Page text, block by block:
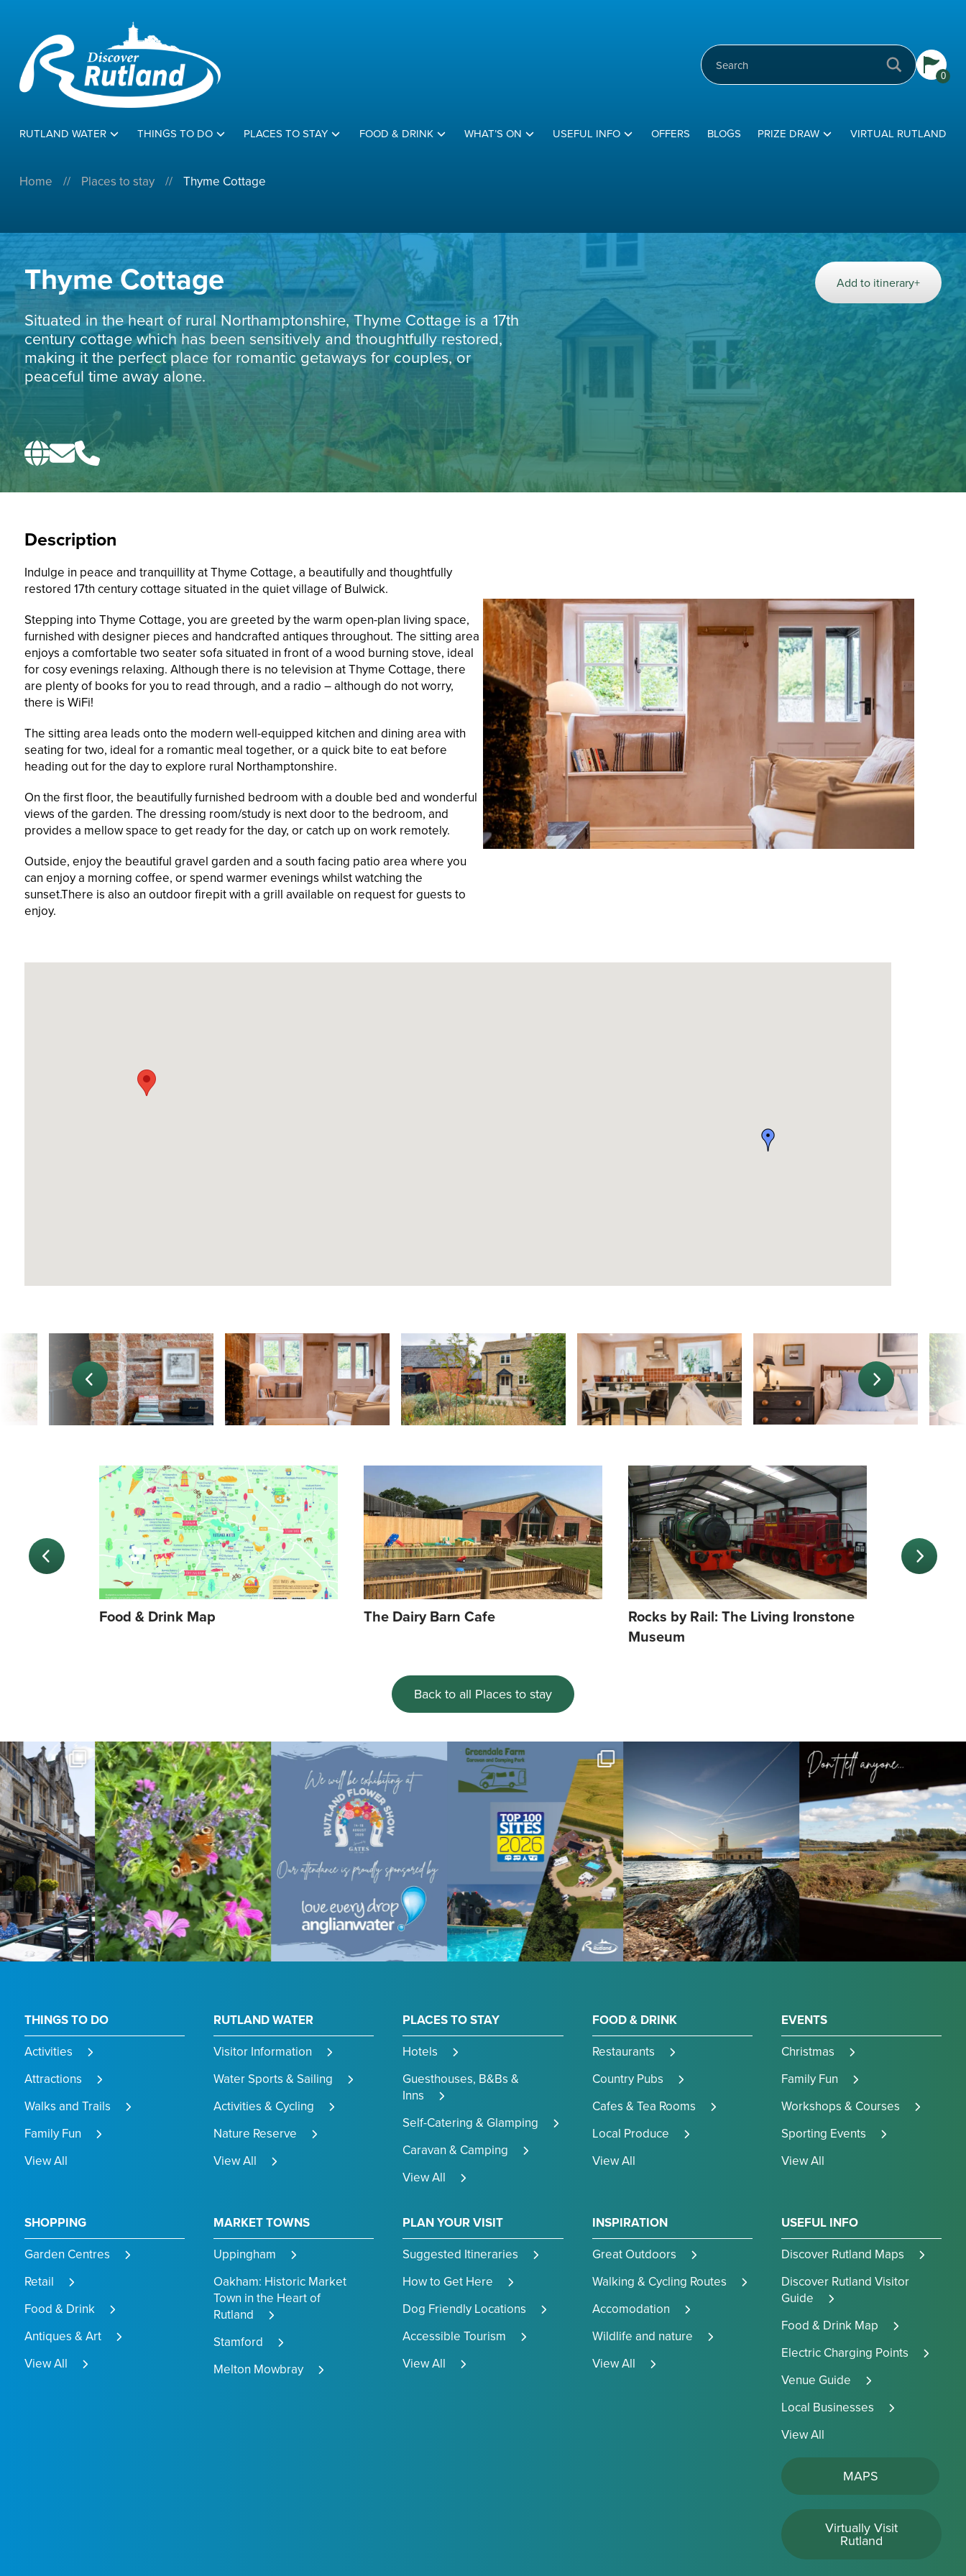
0
RUTLAND WATER THINGS TO DO PLACES TO STAY FOOD & DRINK WHAT’S ON USEFUL INFO OFFERS BLOGS PRIZE DRAW VIRTUAL RUTLAND
Home // Places to stay // Thyme Cottage
Thyme Cottage
Situated in the heart of rural Northamptonshire, Thyme Cottage is a 17th
century cottage which has been sensitively and thoughtfully restored,
making it the perfect place for romantic getaways for couples, or
peaceful time away alone.
Add to itinerary+
Description
Indulge in peace and tranquillity at Thyme Cottage, a beautifully and thoughtfully
restored 17th century cottage situated in the quiet village of Bulwick.
Stepping into Thyme Cottage, you are greeted by the warm open-plan living space,
furnished with designer pieces and handcrafted antiques throughout. The sitting area
enjoys a comfortable two seater sofa situated in front of a wood burning stove, ideal
for cosy evenings relaxing. Although there is no television at Thyme Cottage, there
are plenty of books for you to read through, and a radio – although do not worry,
there is WiFi!
The sitting area leads onto the modern well-equipped kitchen and dining area with
seating for two, ideal for a romantic meal together, or a quick bite to eat before
heading out for the day to explore rural Northamptonshire.
On the first floor, the beautifully furnished bedroom with a double bed and wonderful
views of the garden. The dressing room/study is next door to the bedroom, and
provides a mellow space to get ready for the day, or catch up on work remotely.
Outside, enjoy the beautiful gravel garden and a south facing patio area where you
can enjoy a morning coffee, or spend warmer evenings whilst watching the
sunset.There is also an outdoor firepit with a grill available on request for guests to
enjoy.
Food & Drink Map The Dairy Barn Cafe
Rocks by Rail: The Living Ironstone
Museum
Back to all Places to stay
THINGS TO DO
Activities
Attractions
Walks and Trails
Family Fun
View All
RUTLAND WATER
Visitor Information
Water Sports & Sailing
Activities & Cycling
Nature Reserve
View All
PLACES TO STAY
Hotels
Guesthouses, B&Bs &
Inns
Self-Catering & Glamping
Caravan & Camping
View All
FOOD & DRINK
Restaurants
Country Pubs
Cafes & Tea Rooms
Local Produce
View All
EVENTS
Christmas
Family Fun
Workshops & Courses
Sporting Events
View All
SHOPPING
Garden Centres
Retail
Food & Drink
Antiques & Art
View All
MARKET TOWNS
Uppingham
Oakham: Historic Market
Town in the Heart of
Rutland
Stamford
Melton Mowbray
PLAN YOUR VISIT
Suggested Itineraries
How to Get Here
Dog Friendly Locations
Accessible Tourism
View All
INSPIRATION
Great Outdoors
Walking & Cycling Routes
Accomodation
Wildlife and nature
View All
USEFUL INFO
Discover Rutland Maps
Discover Rutland Visitor
Guide
Food & Drink Map
Electric Charging Points
Venue Guide
Local Businesses
View All
MAPS
Virtually Visit
Rutland